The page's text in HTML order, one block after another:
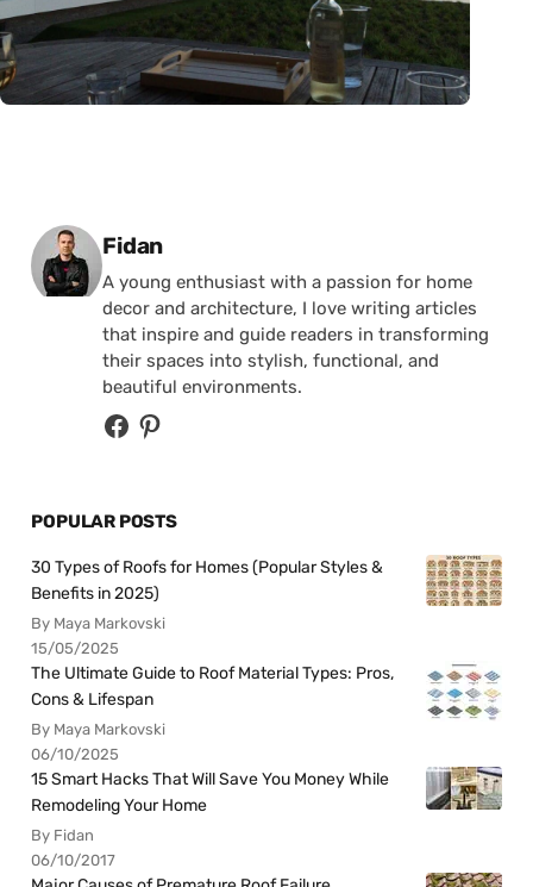
Posted by
Fidan
A young enthusiast with a passion for home
decor and architecture, I love writing articles
that inspire and guide readers in transforming
their spaces into stylish, functional, and
beautiful environments.
POPULAR POSTS
30 Types of Roofs for Homes (Popular Styles &
Benefits in 2025)
By Maya Markovski
15/05/2025
The Ultimate Guide to Roof Material Types: Pros,
Cons & Lifespan
By Maya Markovski
06/10/2025
15 Smart Hacks That Will Save You Money While
Remodeling Your Home
By Fidan
06/10/2017